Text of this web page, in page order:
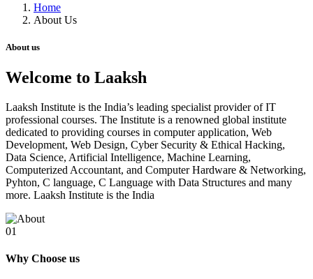
Home
About Us
About us
Welcome to Laaksh
Laaksh Institute is the India’s leading specialist provider of IT
professional courses. The Institute is a renowned global institute
dedicated to providing courses in computer application, Web
Development, Web Design, Cyber Security & Ethical Hacking,
Data Science, Artificial Intelligence, Machine Learning,
Computerized Accountant, and Computer Hardware & Networking,
Pyhton, C language, C Language with Data Structures and many
more. Laaksh Institute is the India
01
Why Choose us